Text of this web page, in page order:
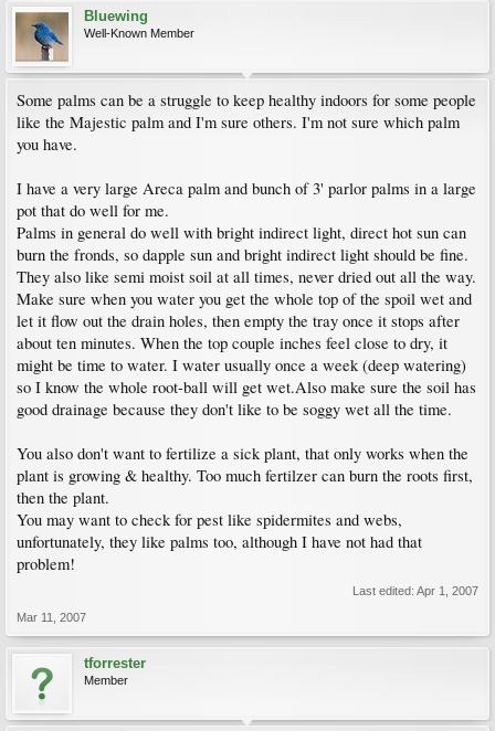
Bluewing
Well-Known Member
Some palms can be a struggle to keep healthy indoors for some people
like the Majestic palm and I'm sure others. I'm not sure which palm
you have.
I have a very large Areca palm and bunch of 3' parlor palms in a large
pot that do well for me.
Palms in general do well with bright indirect light, direct hot sun can
burn the fronds, so dapple sun and bright indirect light should be fine.
They also like semi moist soil at all times, never dried out all the way.
Make sure when you water you get the whole top of the spoil wet and
let it flow out the drain holes, then empty the tray once it stops after
about ten minutes. When the top couple inches feel close to dry, it
might be time to water. I water usually once a week (deep watering)
so I know the whole root-ball will get wet.Also make sure the soil has
good drainage because they don't like to be soggy wet all the time.
You also don't want to fertilize a sick plant, that only works when the
plant is growing & healthy. Too much fertilzer can burn the roots first,
then the plant.
You may want to check for pest like spidermites and webs,
unfortunately, they like palms too, although I have not had that
problem!
Last edited: Apr 1, 2007
Mar 11, 2007
tforrester
Member